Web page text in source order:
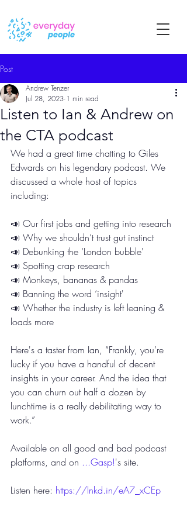
Post
Listen to Ian & Andrew on
the CTA podcast
Andrew Tenzer
Jul 28, 2023 1 min read
We had a great time chatting to Giles
Edwards on his legendary podcast. We
discussed a whole host of topics
including:
📣 Our first jobs and getting into research
📣 Why we shouldn’t trust gut instinct
📣 Debunking the ‘London bubble'
📣 Spotting crap research
📣 Monkeys, bananas & pandas
📣 Banning the word ‘insight'
📣 Whether the industry is left leaning &
loads more
Here's a taster from Ian, “Frankly, you’re
lucky if you have a handful of decent
insights in your career. And the idea that
you can churn out half a dozen by
lunchtime is a really debilitating way to
work.”
Available on all good and bad podcast
platforms, and on ...Gasp!'s site.
Listen here: https://lnkd.in/eA7_xCEp